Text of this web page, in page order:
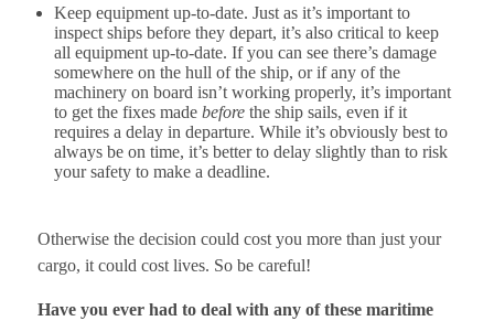
Keep equipment up-to-date. Just as it’s important to
inspect ships before they depart, it’s also critical to keep
all equipment up-to-date. If you can see there’s damage
somewhere on the hull of the ship, or if any of the
machinery on board isn’t working properly, it’s important
to get the fixes made before the ship sails, even if it
requires a delay in departure. While it’s obviously best to
always be on time, it’s better to delay slightly than to risk
your safety to make a deadline.
Otherwise the decision could cost you more than just your
cargo, it could cost lives. So be careful!
Have you ever had to deal with any of these maritime